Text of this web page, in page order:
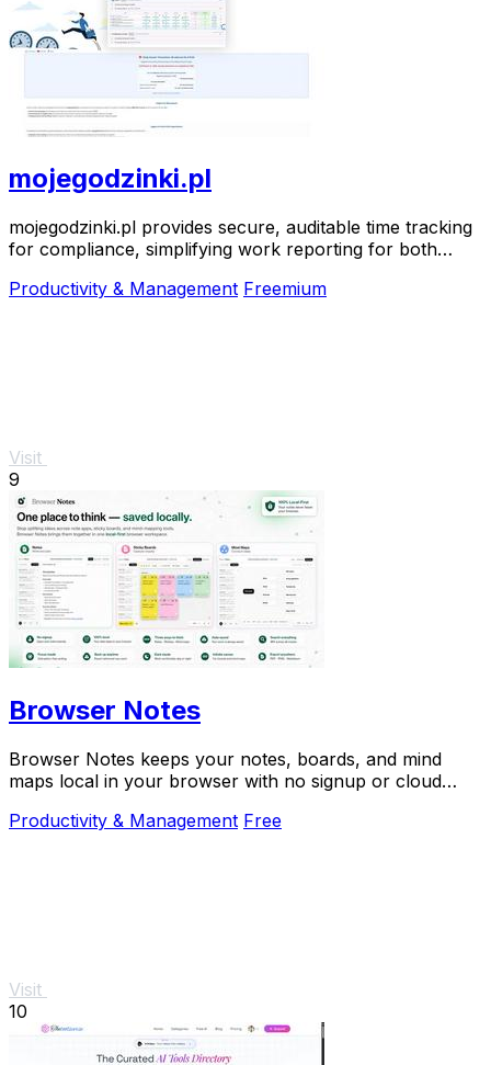
mojegodzinki.pl
mojegodzinki.pl provides secure, auditable time tracking
for compliance, simplifying work reporting for both
Productivity & Management Freemium
Visit
9
Browser Notes
Browser Notes keeps your notes, boards, and mind
maps local in your browser with no signup or cloud
Productivity & Management Free
Visit
10